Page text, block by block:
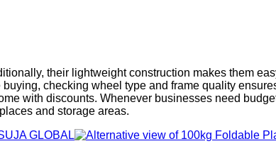
their lightweight construction makes them
checking wheel type and frame quality
with discounts. Whenever businesses need
and storage areas.